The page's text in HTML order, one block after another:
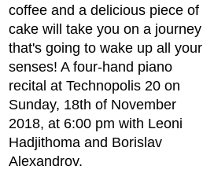
coffee and a delicious piece of
cake will take you on a journey
that's going to wake up all your
senses! A four-hand piano
recital at Technopolis 20 on
Sunday, 18th of November
2018, at 6:00 pm with Leoni
Hadjithoma and Borislav
Alexandrov.